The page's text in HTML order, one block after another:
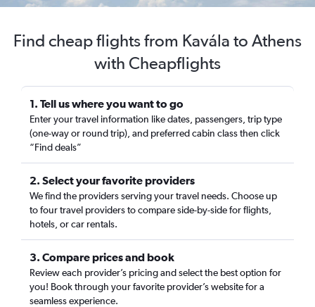
Find cheap flights from Kavála to Athens
with Cheapflights
1. Tell us where you want to go
Enter your travel information like dates, passengers, trip type
(one-way or round trip), and preferred cabin class then click
“Find deals”
2. Select your favorite providers
We find the providers serving your travel needs. Choose up
to four travel providers to compare side-by-side for flights,
hotels, or car rentals.
3. Compare prices and book
Review each provider’s pricing and select the best option for
you! Book through your favorite provider’s website for a
seamless experience.